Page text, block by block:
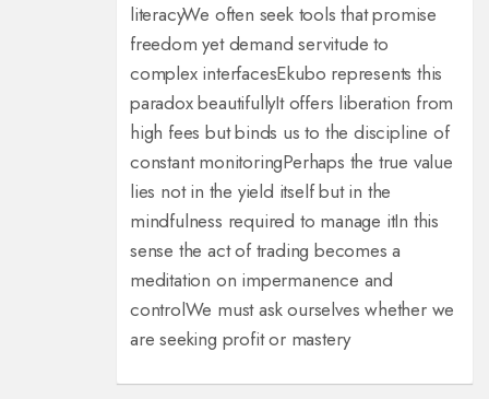
literacyWe often seek tools that promise
freedom yet demand servitude to
complex interfacesEkubo represents this
paradox beautifullyIt offers liberation from
high fees but binds us to the discipline of
constant monitoringPerhaps the true value
lies not in the yield itself but in the
mindfulness required to manage itIn this
sense the act of trading becomes a
meditation on impermanence and
controlWe must ask ourselves whether we
are seeking profit or mastery